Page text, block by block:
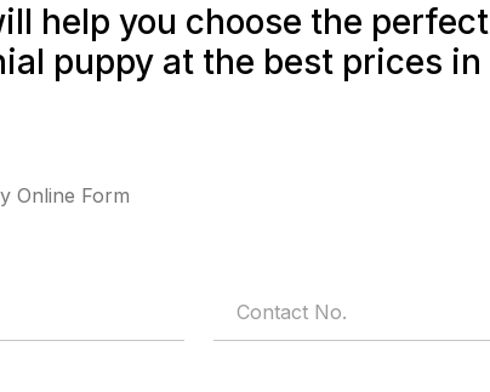
help you choose the perfect
puppy at the best prices in
Online Form